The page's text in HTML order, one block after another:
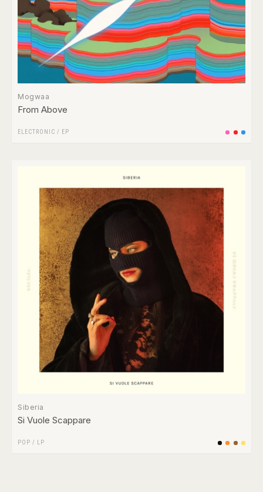
Mogwaa
From Above
ELECTRONIC / EP
Siberia
Si Vuole Scappare
POP / LP